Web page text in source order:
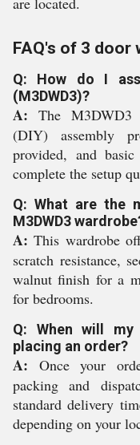
FAQ's of 3 door
Q: How do I
(M3DWD3)?
A: The M3DWD3
(DIY) assembly
provided, and
complete the setup
Q: What are the
M3DWD3
A: This wardrobe
scratch resistance,
walnut finish for a
for bedrooms.
Q: When will
placing an order?
A: Once your
packing and
standard delivery
depending on your